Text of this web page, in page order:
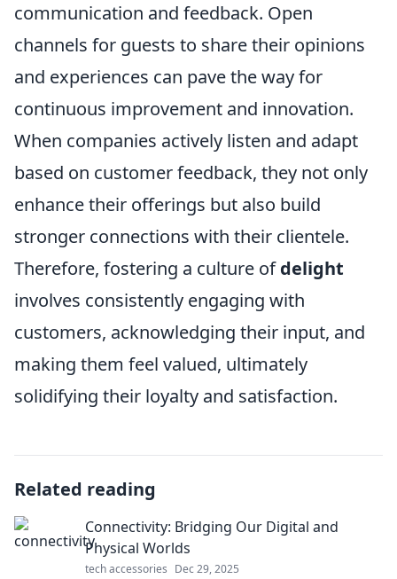
communication and feedback. Open
channels for guests to share their opinions
and experiences can pave the way for
continuous improvement and innovation.
When companies actively listen and adapt
based on customer feedback, they not only
enhance their offerings but also build
stronger connections with their clientele.
Therefore, fostering a culture ofdelight
involves consistently engaging with
customers, acknowledging their input, and
making them feel valued, ultimately
solidifying their loyalty and satisfaction.
Related reading
Connectivity: Bridging Our Digital and
Physical Worlds
tech accessories Dec 29, 2025